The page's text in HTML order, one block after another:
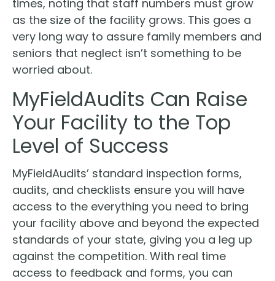
times, noting that staff numbers must grow
as the size of the facility grows. This goes a
very long way to assure family members and
seniors that neglect isn’t something to be
worried about.
MyFieldAudits Can Raise
Your Facility to the Top
Level of Success
MyFieldAudits’ standard inspection forms,
audits, and checklists ensure you will have
access to the everything you need to bring
your facility above and beyond the expected
standards of your state, giving you a leg up
against the competition. With real time
access to feedback and forms, you can